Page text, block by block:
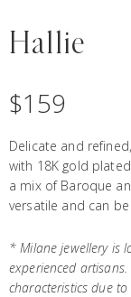
Hallie
$159
Delicate and
with 18K gold
a mix of Baroque
versatile and can
* Milane jewelleryis
experienced
characteristics due